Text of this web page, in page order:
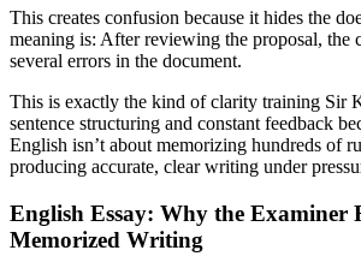
This creates confusion because it hides the
meaning is: After reviewing the proposal, the
several errors in the document.
This is exactly the kind of clarity training Sir
sentence structuring and constant feedback
English isn’t about memorizing hundreds of
producing accurate, clear writing under
English Essay: Why the Examiner
Memorized Writing